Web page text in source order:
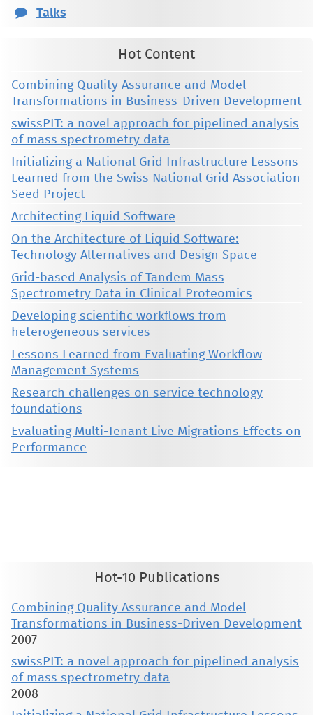
Talks
Hot Content
Combining Quality Assurance and Model
Transformations in Business-Driven Development
swissPIT: a novel approach for pipelined analysis
of mass spectrometry data
Initializing a National Grid Infrastructure Lessons
Learned from the Swiss National Grid Association
Seed Project
Architecting Liquid Software
On the Architecture of Liquid Software:
Technology Alternatives and Design Space
Grid-based Analysis of Tandem Mass
Spectrometry Data in Clinical Proteomics
Developing scientific workflows from
heterogeneous services
Lessons Learned from Evaluating Workflow
Management Systems
Research challenges on service technology
foundations
Evaluating Multi-Tenant Live Migrations Effects on
Performance
Hot-10 Publications
Combining Quality Assurance and Model
Transformations in Business-Driven Development
2007
swissPIT: a novel approach for pipelined analysis
of mass spectrometry data
2008